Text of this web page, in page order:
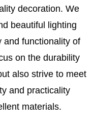
decoration. We
beautiful lighting
and functionality of
on the durability
also strive to meet
and practicality
materials.